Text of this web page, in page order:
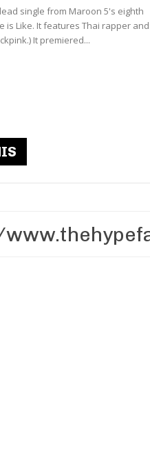
single from Maroon 5's eighth
is Like. It features Thai rapper and
It premiered...